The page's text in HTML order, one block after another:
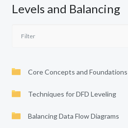
Levels and Balancing
Core Concepts and Foundations
Techniques for DFD Leveling
Balancing Data Flow Diagrams